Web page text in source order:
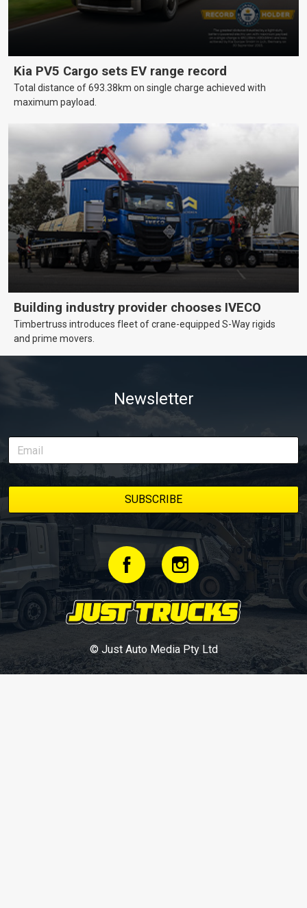
Kia PV5 Cargo sets EV range record
Total distance of 693.38km on single charge achieved with
maximum payload.
Building industry provider chooses IVECO
Timbertruss introduces fleet of crane-equipped S-Way rigids
and prime movers.
Newsletter
© Just Auto Media Pty Ltd